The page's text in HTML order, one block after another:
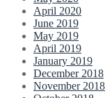
April 2020
June 2019
May 2019
April 2019
January 2019
December 2018
November 2018